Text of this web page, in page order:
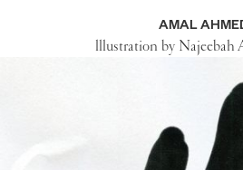
AMAL
lllustration by Najeebah